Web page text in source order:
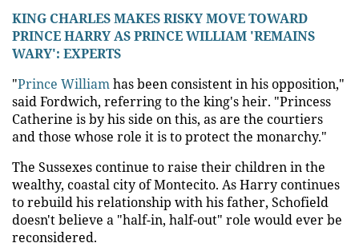
KING CHARLES MAKES RISKY MOVE TOWARD
PRINCE HARRY AS PRINCE WILLIAM 'REMAINS
WARY': EXPERTS
"Prince Williamhas been consistent in his opposition,"
said Fordwich, referring to the king's heir. "Princess
Catherine is by his side on this, as are the courtiers
and those whose role it is to protect the monarchy."
The Sussexes continue to raise their children in the
wealthy, coastal city of Montecito. As Harry continues
to rebuild his relationship with his father, Schofield
doesn't believe a "half-in, half-out" role would ever be
reconsidered.